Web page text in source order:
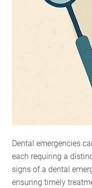
Dental emergencies
each requiring a
signs of a dental
ensuring timely